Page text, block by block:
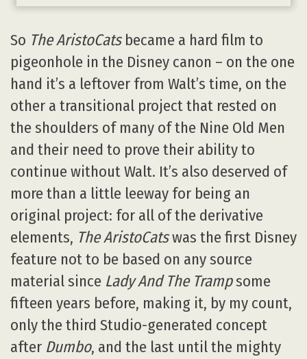
So The AristoCatsbecame a hard film to
pigeonhole in the Disney canon – on the one
hand it’s a leftover from Walt’s time, on the
other a transitional project that rested on
the shoulders of many of the Nine Old Men
and their need to prove their ability to
continue without Walt. It’s also deserved of
more than a little leeway for being an
original project: for all of the derivative
elements, The AristoCatswas the first Disney
feature not to be based on any source
material since Lady And The Trampsome
fifteen years before, making it, by my count,
only the third Studio-generated concept
after Dumbo, and the last until the mighty